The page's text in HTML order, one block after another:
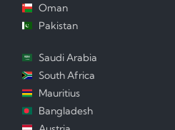
Oman
Pakistan
Saudi Arabia
South Africa
Mauritius
Bangladesh